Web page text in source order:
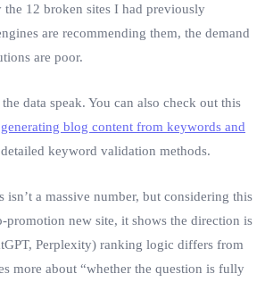
the 12 broken sites I had previously
are recommending them, the demand
are poor.
data speak. You can also check out this
blog content from keywords and
keyword validation methods.
isn’t a massive number, but considering this
new site, it shows the direction is
Perplexity) ranking logic differs from
more about “whether the question is fully